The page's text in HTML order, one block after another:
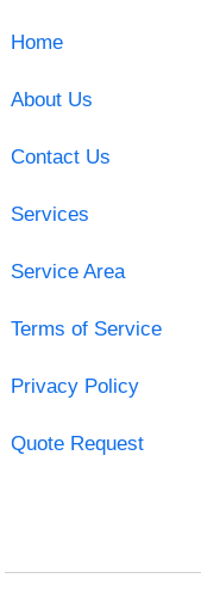
Home
About Us
Contact Us
Services
Service Area
Terms of Service
Privacy Policy
Quote Request